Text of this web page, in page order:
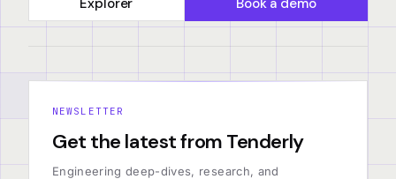
NEWSLETTER
Get the latest from Tenderly
Engineering deep-dives, research, and